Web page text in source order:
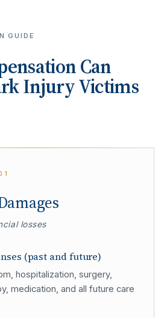
GUIDE
Can
Injury Victims
losses
(past and future)
hospitalization, surgery,
medication, and all future care